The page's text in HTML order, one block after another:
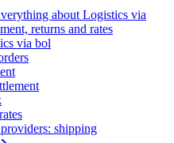
about Logistics via
returns and rates
via bol
shipping